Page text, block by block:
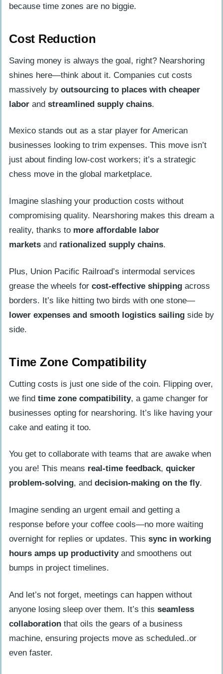
because time zones are no biggie.
Cost Reduction
Saving money is always the goal, right? Nearshoring
shines here—think about it. Companies cut costs
massively by outsourcing to places with cheaper
labor and streamlined supply chains.
Mexico stands out as a star player for American
businesses looking to trim expenses. This move isn’t
just about finding low-cost workers; it’s a strategic
chess move in the global marketplace.
Imagine slashing your production costs without
compromising quality. Nearshoring makes this dream a
reality, thanks to more affordable labor
markets and rationalized supply chains.
Plus, Union Pacific Railroad’s intermodal services
grease the wheels for cost-effective shipping across
borders. It’s like hitting two birds with one stone—
lower expenses and smooth logistics sailing side by
side.
Time Zone Compatibility
Cutting costs is just one side of the coin. Flipping over,
we find time zone compatibility, a game changer for
businesses opting for nearshoring. It’s like having your
cake and eating it too.
You get to collaborate with teams that are awake when
you are! This means real-time feedback, quicker
problem-solving, and decision-making on the fly.
Imagine sending an urgent email and getting a
response before your coffee cools—no more waiting
overnight for replies or updates. This sync in working
hours amps up productivityand smoothens out
bumps in project timelines.
And let’s not forget, meetings can happen without
anyone losing sleep over them. It’s this seamless
collaboration that oils the gears of a business
machine, ensuring projects move as scheduled..or
even faster.